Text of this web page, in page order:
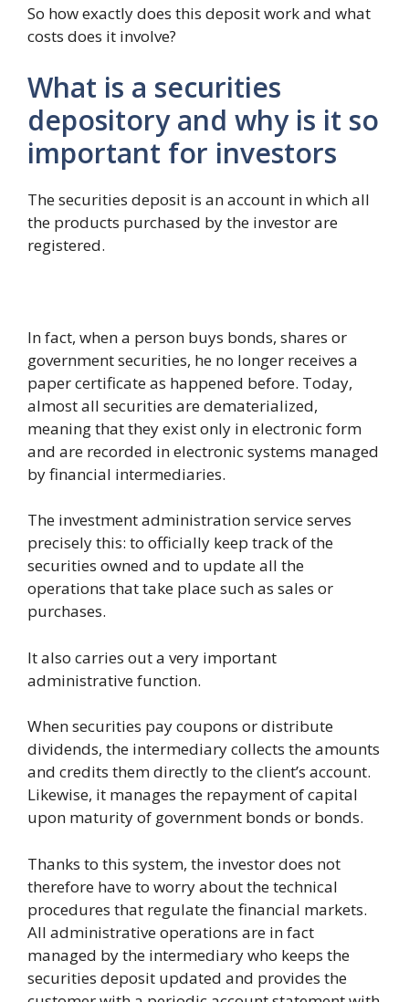
So how exactly does this deposit work and what
costs does it involve?
What is a securities
depository and why is it so
important for investors
The securities deposit is an account in which all
the products purchased by the investor are
registered.
In fact, when a person buys bonds, shares or
government securities, he no longer receives a
paper certificate as happened before. Today,
almost all securities are dematerialized,
meaning that they exist only in electronic form
and are recorded in electronic systems managed
by financial intermediaries.
The investment administration service serves
precisely this: to officially keep track of the
securities owned and to update all the
operations that take place such as sales or
purchases.
It also carries out a very important
administrative function.
When securities pay coupons or distribute
dividends, the intermediary collects the amounts
and credits them directly to the client’s account.
Likewise, it manages the repayment of capital
upon maturity of government bonds or bonds.
Thanks to this system, the investor does not
therefore have to worry about the technical
procedures that regulate the financial markets.
All administrative operations are in fact
managed by the intermediary who keeps the
securities deposit updated and provides the